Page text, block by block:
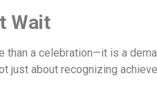
Wait
than a celebration—it is a
just about recognizing